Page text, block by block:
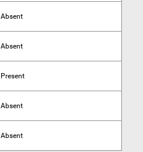
Absent
Absent
Present
Absent
Absent